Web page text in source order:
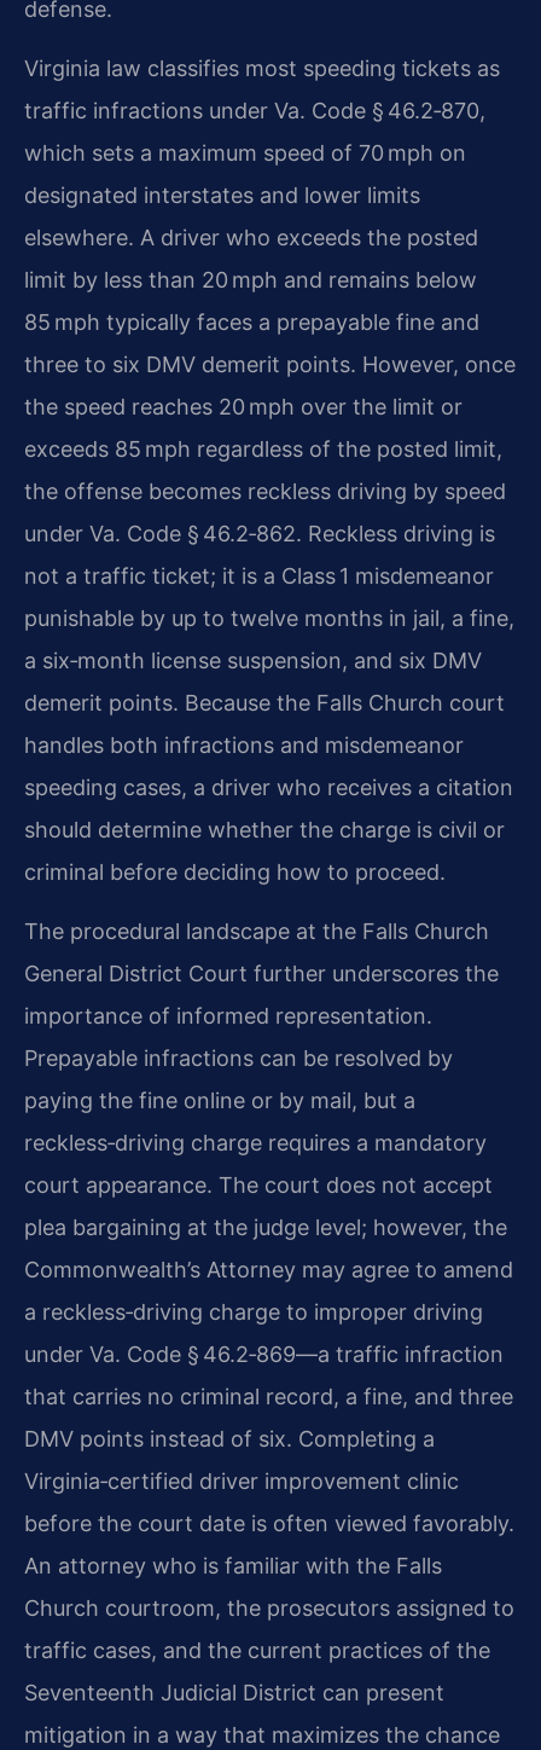
defense.
Virginia law classifies most speeding tickets as
traffic infractions under Va. Code § 46.2‑870,
which sets a maximum speed of 70 mph on
designated interstates and lower limits
elsewhere. A driver who exceeds the posted
limit by less than 20 mph and remains below
85 mph typically faces a prepayable fine and
three to six DMV demerit points. However, once
the speed reaches 20 mph over the limit or
exceeds 85 mph regardless of the posted limit,
the offense becomes reckless driving by speed
under Va. Code § 46.2‑862. Reckless driving is
not a traffic ticket; it is a Class 1 misdemeanor
punishable by up to twelve months in jail, a fine,
a six‑month license suspension, and six DMV
demerit points. Because the Falls Church court
handles both infractions and misdemeanor
speeding cases, a driver who receives a citation
should determine whether the charge is civil or
criminal before deciding how to proceed.
The procedural landscape at the Falls Church
General District Court further underscores the
importance of informed representation.
Prepayable infractions can be resolved by
paying the fine online or by mail, but a
reckless‑driving charge requires a mandatory
court appearance. The court does not accept
plea bargaining at the judge level; however, the
Commonwealth’s Attorney may agree to amend
a reckless‑driving charge to improper driving
under Va. Code § 46.2‑869—a traffic infraction
that carries no criminal record, a fine, and three
DMV points instead of six. Completing a
Virginia‑certified driver improvement clinic
before the court date is often viewed favorably.
An attorney who is familiar with the Falls
Church courtroom, the prosecutors assigned to
traffic cases, and the current practices of the
Seventeenth Judicial District can present
mitigation in a way that maximizes the chance